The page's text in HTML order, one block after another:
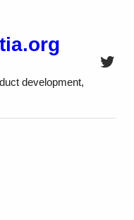
development,